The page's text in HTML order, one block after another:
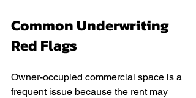
Common Underwriting
Red Flags
Owner-occupied commercial space is a
frequent issue because the rent may